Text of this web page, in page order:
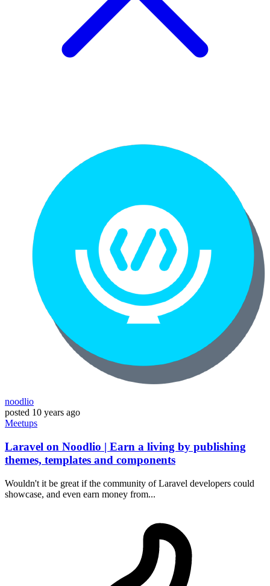
noodlio
posted 10 years ago
Meetups
Laravel on Noodlio | Earn a living by publishing
themes, templates and components
Wouldn't it be great if the community of Laravel developers could
showcase, and even earn money from...